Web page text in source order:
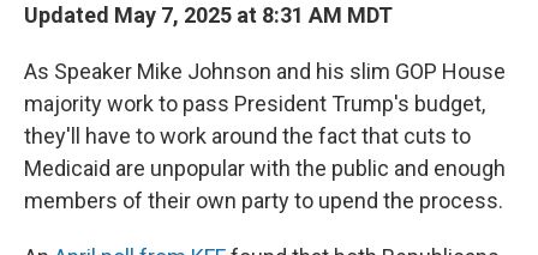
Updated May 7, 2025 at 8:31 AM MDT
As Speaker Mike Johnson and his slim GOP House
majority work to pass President Trump's budget,
they'll have to work around the fact that cuts to
Medicaid are unpopular with the public and enough
members of their own party to upend the process.